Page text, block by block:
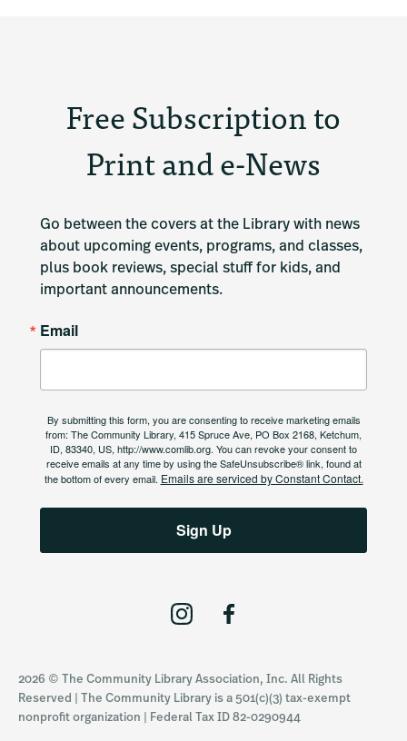
Free Subscription to
Print and e-News
Go between the covers at the Library with news
about upcoming events, programs, and classes,
plus book reviews, special stuff for kids, and
important announcements.
Email
By submitting this form, you are consenting to receive marketing emails
from: The Community Library, 415 Spruce Ave, PO Box 2168, Ketchum,
ID, 83340, US, http://www.comlib.org. You can revoke your consent to
receive emails at any time by using the SafeUnsubscribe® link, found at
the bottom of every email. Emails are serviced by Constant Contact.
Sign Up
I
t
F
e
b
2026 © The Community Library Association, Inc. All Rights
Reserved | The Community Library is a 501(c)(3) tax-exempt
nonprofit organization | Federal Tax ID 82-0290944